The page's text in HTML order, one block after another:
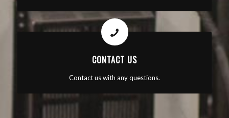
CONTACT US
Contact us with any questions.